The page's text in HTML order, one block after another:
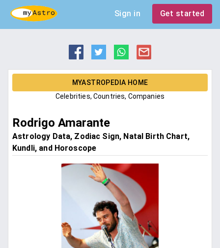
Sign in Get started
MYASTROPEDIA HOME
Celebrities, Countries, Companies
Rodrigo Amarante
Astrology Data, Zodiac Sign, Natal Birth Chart,
Kundli, and Horoscope